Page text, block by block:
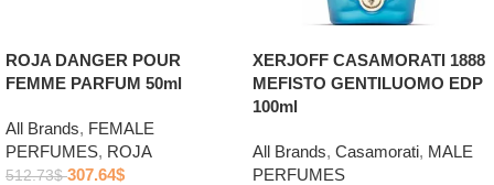
ROJA DANGER POUR
FEMME PARFUM 50ml
All Brands, FEMALE
PERFUMES, ROJA
512.73$ 307.64$
XERJOFF CASAMORATI 1888
MEFISTO GENTILUOMO EDP
100ml
All Brands, Casamorati, MALE
PERFUMES